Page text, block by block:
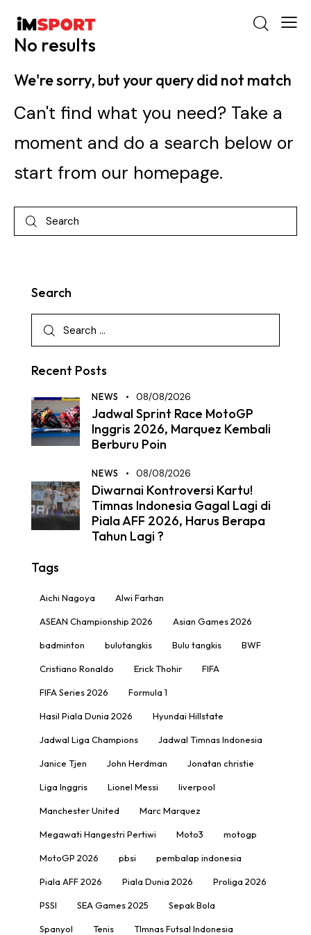
No results
We're sorry, but your query did not match
Can't find what you need? Take a
moment and do a search below or
start from our homepage.
Search
Recent Posts
NEWS 08/08/2026
Jadwal Sprint Race MotoGP
Inggris 2026, Marquez Kembali
Berburu Poin
NEWS 08/08/2026
Diwarnai Kontroversi Kartu!
Timnas Indonesia Gagal Lagi di
Piala AFF 2026, Harus Berapa
Tahun Lagi ?
Tags
Aichi Nagoya Alwi Farhan
ASEAN Championship 2026 Asian Games 2026
badminton bulutangkis Bulu tangkis BWF
Cristiano Ronaldo Erick Thohir FIFA
FIFA Series 2026 Formula 1
Hasil Piala Dunia 2026 Hyundai Hillstate
Jadwal Liga Champions Jadwal Timnas Indonesia
Janice Tjen John Herdman Jonatan christie
Liga Inggris Lionel Messi liverpool
Manchester United Marc Marquez
Megawati Hangestri Pertiwi Moto3 motogp
MotoGP 2026 pbsi pembalap indonesia
Piala AFF 2026 Piala Dunia 2026 Proliga 2026
PSSI SEA Games 2025 Sepak Bola
Spanyol Tenis TImnas Futsal Indonesia